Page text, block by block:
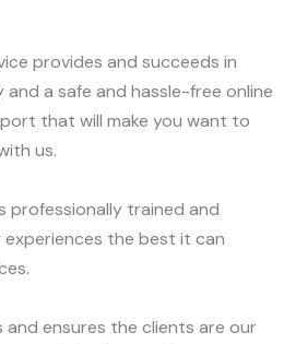
provides and succeeds in
a safe and hassle-free online
that will make you want to
us.
professionally trained and
the best it can
and ensures the clients are our